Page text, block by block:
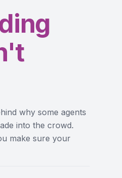
why some agents
into the crowd.
make sure your